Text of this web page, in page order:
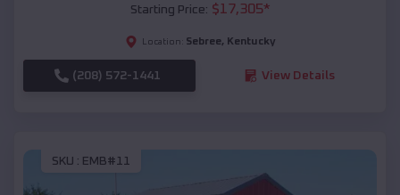
Starting Price: $17,305*
Location: Sebree, Kentucky
(208) 572-1441 View Details
SKU : EMB#11